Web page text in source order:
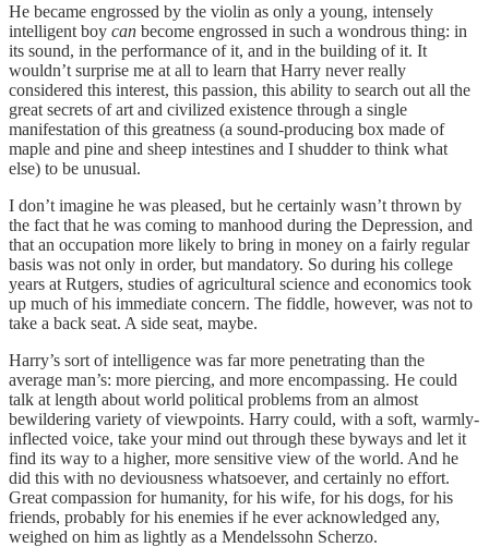
He became engrossed by the violin as only a young, intensely
intelligent boy can become engrossed in such a wondrous thing: in
its sound, in the performance of it, and in the building of it. It
wouldn’t surprise me at all to learn that Harry never really
considered this interest, this passion, this ability to search out all the
great secrets of art and civilized existence through a single
manifestation of this greatness (a sound-producing box made of
maple and pine and sheep intestines and I shudder to think what
else) to be unusual.
I don’t imagine he was pleased, but he certainly wasn’t thrown by
the fact that he was coming to manhood during the Depression, and
that an occupation more likely to bring in money on a fairly regular
basis was not only in order, but mandatory. So during his college
years at Rutgers, studies of agricultural science and economics took
up much of his immediate concern. The fiddle, however, was not to
take a back seat. A side seat, maybe.
Harry’s sort of intelligence was far more penetrating than the
average man’s: more piercing, and more encompassing. He could
talk at length about world political problems from an almost
bewildering variety of viewpoints. Harry could, with a soft, warmly-
inflected voice, take your mind out through these byways and let it
find its way to a higher, more sensitive view of the world. And he
did this with no deviousness whatsoever, and certainly no effort.
Great compassion for humanity, for his wife, for his dogs, for his
friends, probably for his enemies if he ever acknowledged any,
weighed on him as lightly as a Mendelssohn Scherzo.